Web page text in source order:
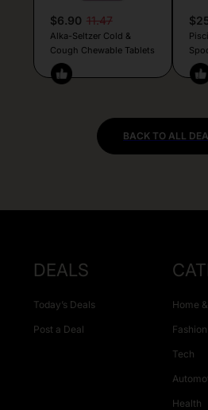
$6.90 11.47
Alka-Seltzer Cold &
Cough Chewable Tablets
BACK TO ALL
DEALS
Today’s Deals
Post a Deal
Home
Fashion
Tech
Health